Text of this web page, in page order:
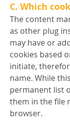
C. Which
The content
as other plug
may have or
cookies based
initiate,
name. While
permanent list
them in the file
browser.